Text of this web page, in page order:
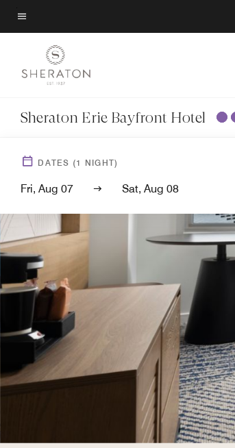
Skip
to
content
Menu text
Sheraton Erie Bayfront Hotel
DATES (1 NIGHT)
Fri, Aug 07 Sat, Aug 08